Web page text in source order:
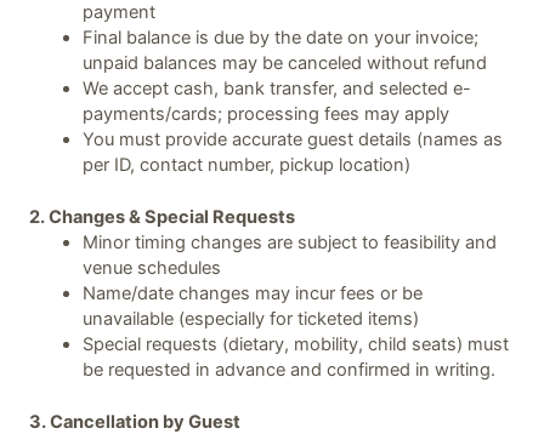
payment
Final balance is due by the date on your invoice;
unpaid balances may be canceled without refund
We accept cash, bank transfer, and selected e-
payments/cards; processing fees may apply
You must provide accurate guest details (names as
per ID, contact number, pickup location)
2. Changes & Special Requests
Minor timing changes are subject to feasibility and
venue schedules
Name/date changes may incur fees or be
unavailable (especially for ticketed items)
Special requests (dietary, mobility, child seats) must
be requested in advance and confirmed in writing.
3. Cancellation by Guest